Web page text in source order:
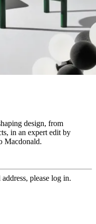
design, from
in an expert edit by
Macdonald.
please log in.